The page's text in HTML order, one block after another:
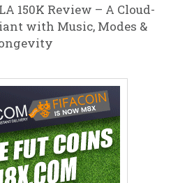
150K Review – A Cloud-
with Music, Modes &